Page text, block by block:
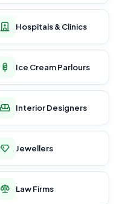
Hospitals & Clinics
Ice Cream Parlours
Interior Designers
Jewellers
Law Firms